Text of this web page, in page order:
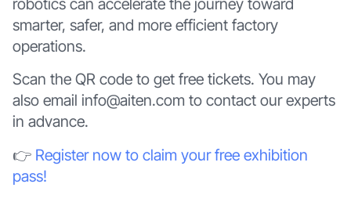
smarter, safer, and more efficient factory
operations.
Scan the QR code to get free tickets. You may
also email info@aiten.com to contact our experts
in advance.
👉 Register now to claim your free exhibition
pass!